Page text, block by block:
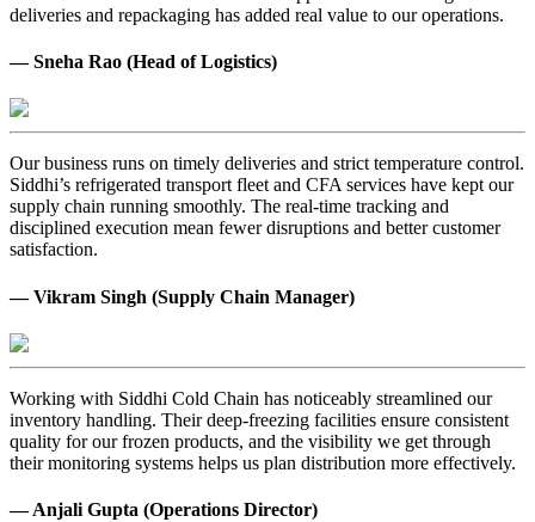
deliveries and repackaging has added real value to our operations.
— Sneha Rao (Head of Logistics)
Our business runs on timely deliveries and strict temperature control.
Siddhi’s refrigerated transport fleet and CFA services have kept our
supply chain running smoothly. The real-time tracking and
disciplined execution mean fewer disruptions and better customer
satisfaction.
— Vikram Singh (Supply Chain Manager)
Working with Siddhi Cold Chain has noticeably streamlined our
inventory handling. Their deep-freezing facilities ensure consistent
quality for our frozen products, and the visibility we get through
their monitoring systems helps us plan distribution more effectively.
— Anjali Gupta (Operations Director)